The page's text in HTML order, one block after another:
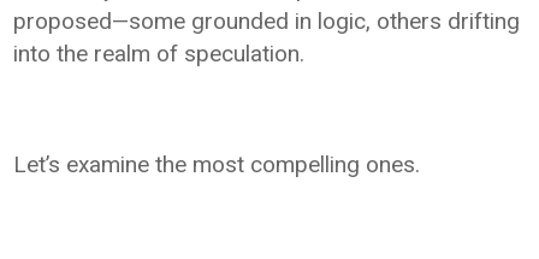
proposed—some grounded in logic, others drifting
into the realm of speculation.
Let’s examine the most compelling ones.